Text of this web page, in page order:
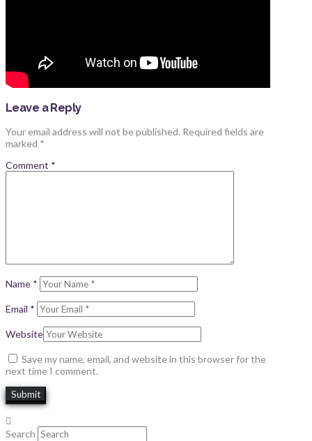
Leave a Reply
Your email address will not be published. Required fields are
marked *
Comment *
Name *
Email *
Website
Save my name, email, and website in this browser for the
next time I comment.
Search